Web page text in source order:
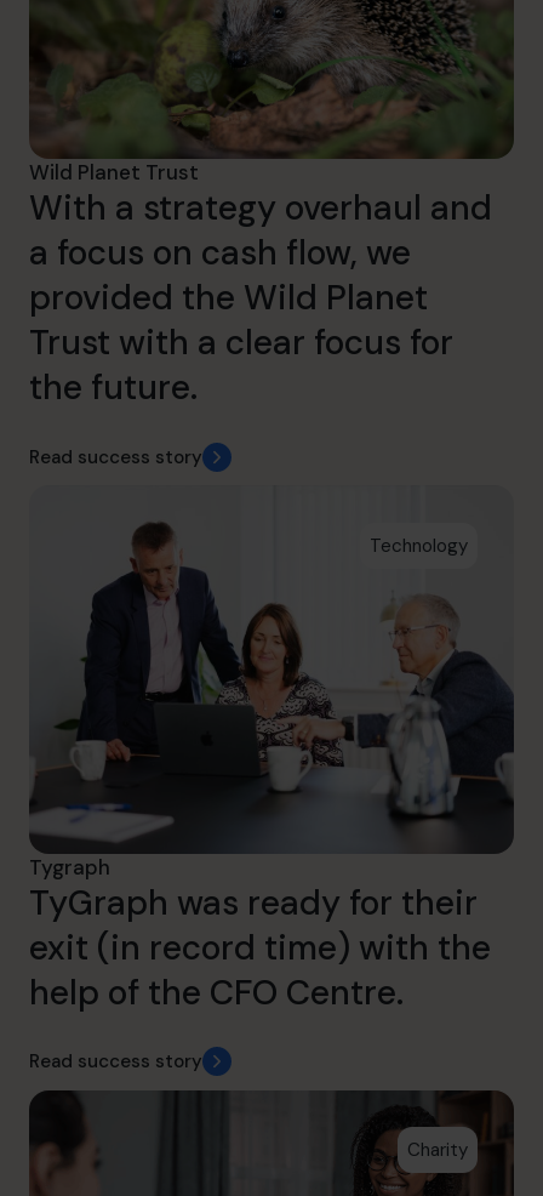
Wild Planet Trust
With a strategy overhaul and
a focus on cash flow, we
provided the Wild Planet
Trust with a clear focus for
the future.
Read success story
Technology
Tygraph
TyGraph was ready for their
exit (in record time) with the
help of the CFO Centre.
Read success story
Charity